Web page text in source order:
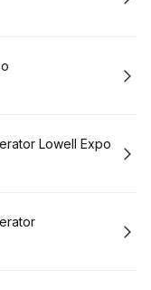
Lowell Expo